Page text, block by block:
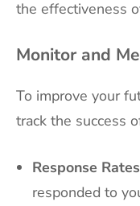
the effectiveness
Monitor and
To improve your
track the success
Response Rates
responded to